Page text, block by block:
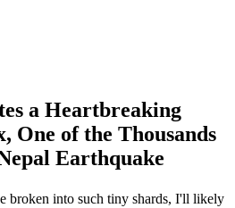
a Heartbreaking
One of the Thousands
Earthquake
broken into such tiny shards, I'll likely